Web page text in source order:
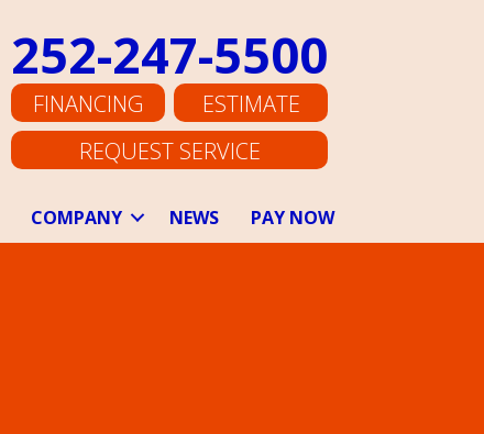
252-247-5500
FINANCING
ESTIMATE
REQUEST SERVICE
COMPANY NEWS PAY NOW